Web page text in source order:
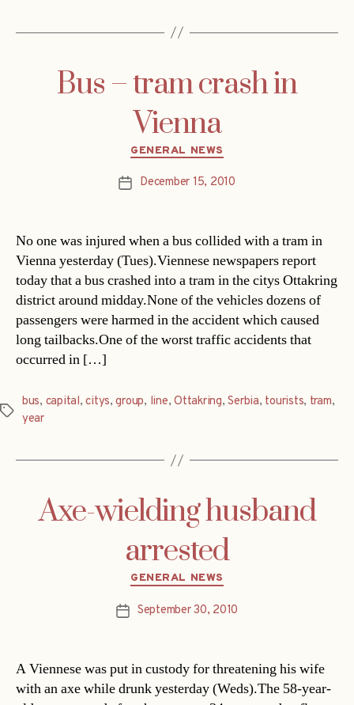
Bus – tram crash in
Vienna
Categories
GENERAL NEWS
PostDecember 15, 2010
No one was injured when a bus collided with a tram in
Vienna yesterday (Tues).Viennese newspapers report
today that a bus crashed into a tram in the citys Ottakring
district around midday.None of the vehicles dozens of
passengers were harmed in the accident which caused
long tailbacks.One of the worst traffic accidents that
occurred in […]
Tags
bus, capital,citys,group, line,Ottakring,Serbia, tourists, tram,
year
Axe-wielding husband
arrested
Categories
GENERAL NEWS
PostSeptember 30, 2010
A Viennese was put in custody for threatening his wife
with an axe while drunk yesterday (Weds).The 58-year-